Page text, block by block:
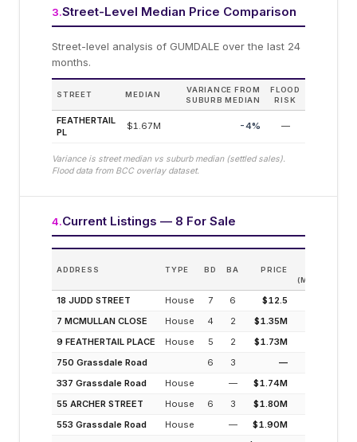
3.Street-Level Median Price Comparison
Street-level analysis of GUMDALE over the last 24
months.
STREET MEDIAN
VARIANCE FROM
SUBURB MEDIAN
FLOOD
RISK
FEATHERTAIL
PL
$1.67M -4% —
Variance is street median vs suburb median (settled sales).
Flood data from BCC overlay dataset.
4.Current Listings — 8 For Sale
ADDRESS TYPE BD BA PRICE
(MODELLED)
18 JUDD STREET House 7 6 $12.5
7 MCMULLAN CLOSE
House 4 2 $1.35M
9 FEATHERTAIL PLACE
House 5 2 $1.73M
750 Grassdale Road
6 3 —
337 Grassdale Road
House — $1.74M
55 ARCHER STREET
House 6 3 $1.80M
553 Grassdale Road
House — $1.90M